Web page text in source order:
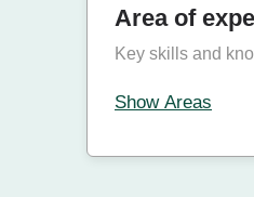
Area of
Key skills and
Show Areas